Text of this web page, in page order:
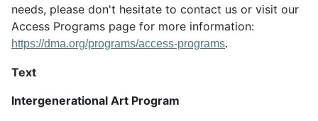
needs, please don't hesitate to contact us or visit our
Access Programs page for more information:
https://dma.org/programs/access-programs.
Text
Intergenerational Art Program